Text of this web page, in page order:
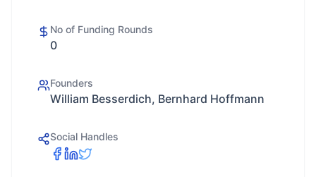
No of Funding Rounds
0
Founders
William Besserdich, Bernhard Hoffmann
Social Handles